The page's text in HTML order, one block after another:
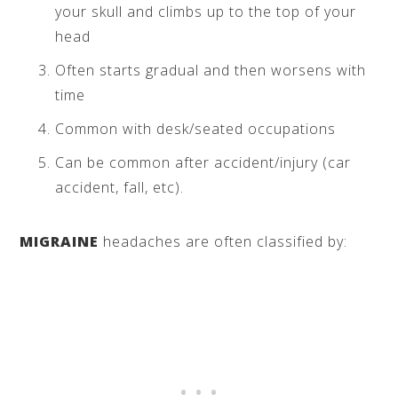
your skull and climbs up to the top of your
head
Often starts gradual and then worsens with
time
Common with desk/seated occupations
Can be common after accident/injury (car
accident, fall, etc).
MIGRAINE headaches are often classified by: